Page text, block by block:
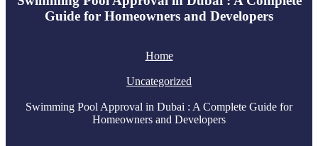
Guide for Homeowners and Developers
Home
Uncategorized
Swimming Pool Approval in Dubai : A Complete Guide for
Homeowners and Developers